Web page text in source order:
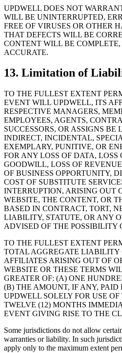
UPDWELL DOES NOT
WILL BE UNINTERRUPTED,
FREE OF VIRUSES OR OTHER
THAT DEFECTS WILL BE
CONTENT WILL BE COMPLETE,
ACCURATE.
13. Limitation of
TO THE FULLEST EXTENT
EVENT WILL UPDWELL, ITS
RESPECTIVE MANAGERS,
EMPLOYEES, AGENTS,
SUCCESSORS, OR ASSIGNS
INDIRECT, INCIDENTAL,
EXEMPLARY, PUNITIVE, OR
FOR ANY LOSS OF DATA, LOSS
GOODWILL, LOSS OF
OF BUSINESS OPPORTUNITY,
COST OF SUBSTITUTE
INTERRUPTION, ARISING OUT
WEBSITE, THE CONTENT, OR
BASED IN CONTRACT, TORT,
LIABILITY, STATUTE, OR ANY
ADVISED OF THE POSSIBILITY
TO THE FULLEST EXTENT
TOTAL AGGREGATE LIABILITY
AFFILIATES ARISING OUT OF
WEBSITE OR THESE TERMS
GREATER OF: (A) ONE
(B) THE AMOUNT, IF ANY, PAID
UPDWELL SOLELY FOR USE
TWELVE (12) MONTHS
EVENT GIVING RISE TO THE
Some jurisdictions do not allow
warranties or liability. In such
apply only to the maximum extent